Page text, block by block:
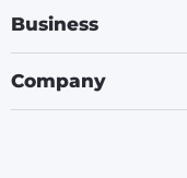
Business
Company